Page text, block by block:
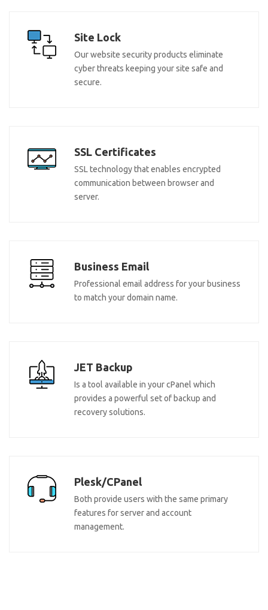
Site Lock
Our website security products eliminate
cyber threats keeping your site safe and
secure.
SSL Certificates
SSL technology that enables encrypted
communication between browser and
server.
Business Email
Professional email address for your business
to match your domain name.
JET Backup
Is a tool available in your cPanel which
provides a powerful set of backup and
recovery solutions.
Plesk/CPanel
Both provide users with the same primary
features for server and account
management.